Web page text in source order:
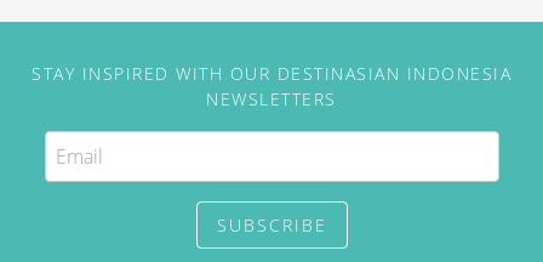
STAY INSPIRED WITH OUR DESTINASIAN INDONESIA
NEWSLETTERS
SUBSCRIBE